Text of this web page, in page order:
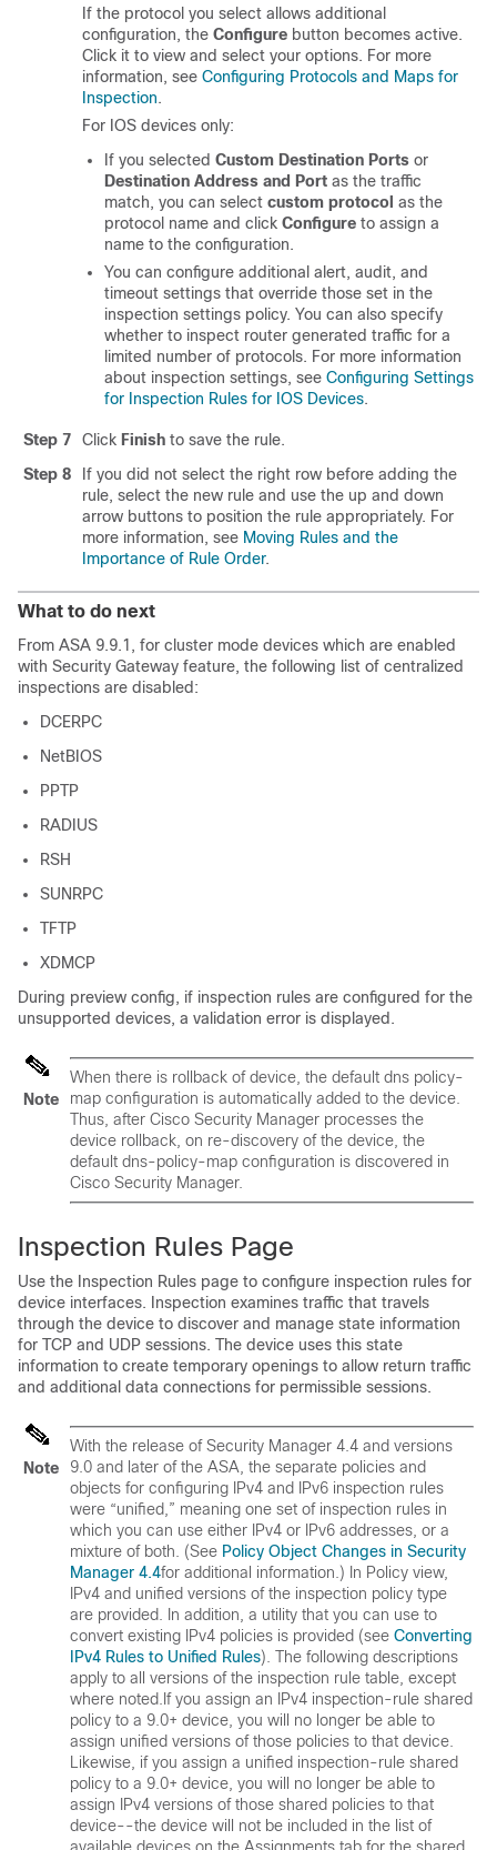
If the protocol you select allows additional
configuration, the Configure button becomes active.
Click it to view and select your options. For more
information, see Configuring Protocols and Maps for
Inspection.
For IOS devices only:
If you selected Custom Destination Ports or
Destination Address and Port as the traffic
match, you can select custom protocol as the
protocol name and click Configure to assign a
name to the configuration.
You can configure additional alert, audit, and
timeout settings that override those set in the
inspection settings policy. You can also specify
whether to inspect router generated traffic for a
limited number of protocols. For more information
about inspection settings, see Configuring Settings
for Inspection Rules for IOS Devices.
Step 7 Click Finish to save the rule.
Step 8
If you did not select the right row before adding the
rule, select the new rule and use the up and down
arrow buttons to position the rule appropriately. For
more information, see Moving Rules and the
Importance of Rule Order.
What to do next
From ASA 9.9.1, for cluster mode devices which are enabled
with Security Gateway feature, the following list of centralized
inspections are disabled:
DCERPC
NetBIOS
PPTP
RADIUS
RSH
SUNRPC
TFTP
XDMCP
During preview config, if inspection rules are configured for the
unsupported devices, a validation error is displayed.
Note
When there is rollback of device, the default dns policy-
map configuration is automatically added to the device.
Thus, after Cisco Security Manager processes the
device rollback, on re-discovery of the device, the
default dns-policy-map configuration is discovered in
Cisco Security Manager.
Inspection Rules Page
Use the Inspection Rules page to configure inspection rules for
device interfaces. Inspection examines traffic that travels
through the device to discover and manage state information
for TCP and UDP sessions. The device uses this state
information to create temporary openings to allow return traffic
and additional data connections for permissible sessions.
Note
With the release of Security Manager 4.4 and versions
9.0 and later of the ASA, the separate policies and
objects for configuring IPv4 and IPv6 inspection rules
were “unified,” meaning one set of inspection rules in
which you can use either IPv4 or IPv6 addresses, or a
mixture of both. (See Policy Object Changes in Security
Manager 4.4for additional information.) In Policy view,
IPv4 and unified versions of the inspection policy type
are provided. In addition, a utility that you can use to
convert existing IPv4 policies is provided (see Converting
IPv4 Rules to Unified Rules). The following descriptions
apply to all versions of the inspection rule table, except
where noted.If you assign an IPv4 inspection-rule shared
policy to a 9.0+ device, you will no longer be able to
assign unified versions of those policies to that device.
Likewise, if you assign a unified inspection-rule shared
policy to a 9.0+ device, you will no longer be able to
assign IPv4 versions of those shared policies to that
device--the device will not be included in the list of